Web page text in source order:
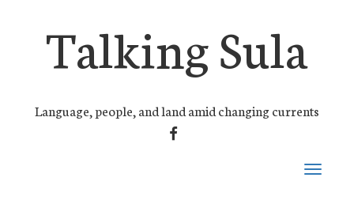
Talking Sula
Language, people, and land amid changing currents
FACEBOOK
Toggle